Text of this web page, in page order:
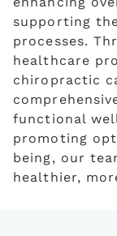
supporting
processes.
healthcare
chiropractic
functional
promoting
being, our
healthier,